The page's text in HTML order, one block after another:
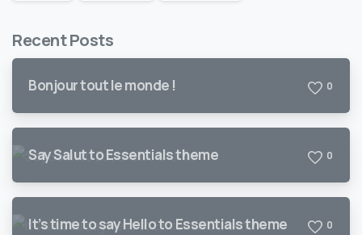
Recent Posts
Bonjour tout le monde ! 0
Say Salut to Essentials theme 0
It’s time to say Hello to Essentials theme 0